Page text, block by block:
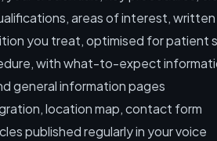
areas of interest, written
you treat, optimised for patient
with what-to-expect
general information pages
location map, contact form
published regularly in your voice